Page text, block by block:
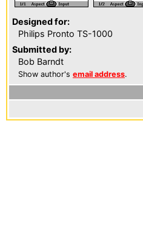
Designed for:
Philips Pronto TS-1000
Submitted by:
Bob Barndt
Show author's email address.